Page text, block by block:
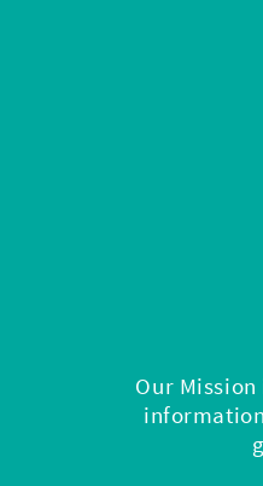
Our